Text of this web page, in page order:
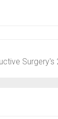
Surgery's